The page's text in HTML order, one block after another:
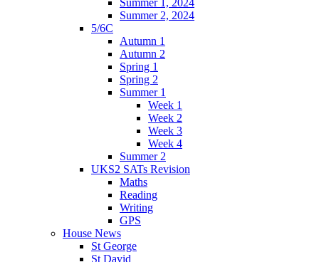
Summer 1, 2024
Summer 2, 2024
5/6C
Autumn 1
Autumn 2
Spring 1
Spring 2
Summer 1
Week 1
Week 2
Week 3
Week 4
Summer 2
UKS2 SATs Revision
Maths
Reading
Writing
GPS
House News
St George
St David